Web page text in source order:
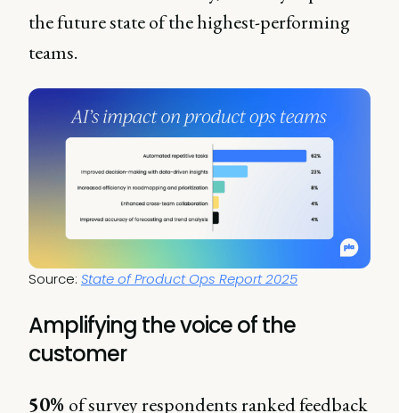
the future state of the highest-performing
teams.
Source: State of Product Ops Report 2025
Amplifying the voice of the
customer
50% of survey respondents ranked feedback